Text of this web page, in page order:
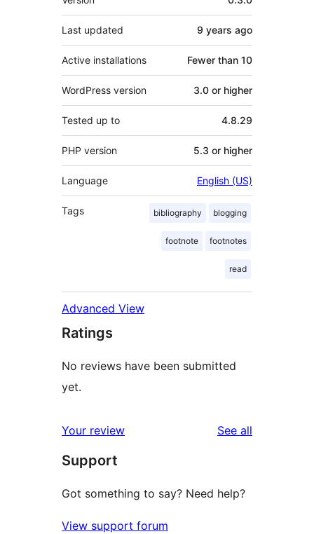
Last updated 9 years ago
Active installations Fewer than 10
WordPress version 3.0 or higher
Tested up to 4.8.29
PHP version 5.3 or higher
Language English (US)
Tags bibliography blogging
footnote footnotes
read
Advanced View
Ratings
No reviews have been submitted
yet.
Your review See all
Support
Got something to say? Need help?
View support forum